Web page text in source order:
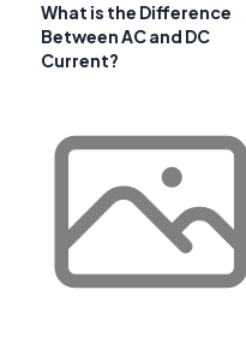
What is the Difference
Between AC and DC
Current?